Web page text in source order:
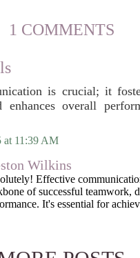
1 COMMENTS
is crucial; it
enhances overall
at 11:39 AM
Wilkins
Effective
of successful teamwork,
It's essential for